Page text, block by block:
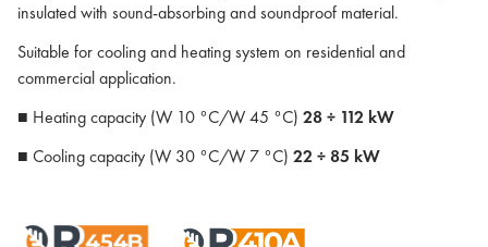
insulated with sound-absorbing and soundproof material.
Suitable for cooling and heating system on residential and
commercial application.
■ Heating capacity (W 10 °C/W 45 °C) 28 ÷ 112 kW
■ Cooling capacity (W 30 °C/W 7 °C) 22 ÷ 85 kW